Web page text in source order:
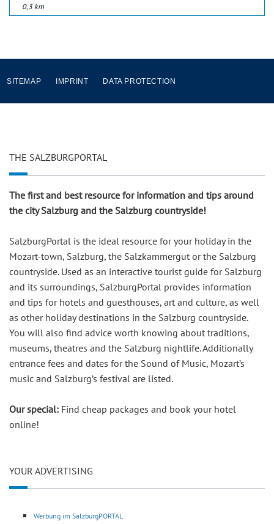
0,3 km
SITEMAP IMPRINT DATA PROTECTION
THE SALZBURGPORTAL
The first and best resource for information and tips around
the city Salzburg and the Salzburg countryside!
SalzburgPortal is the ideal resource for your holiday in the
Mozart-town, Salzburg, the Salzkammergut or the Salzburg
countryside. Used as an interactive tourist guide for Salzburg
and its surroundings, SalzburgPortal provides information
and tips for hotels and guesthouses, art and culture, as well
as other holiday destinations in the Salzburg countryside.
You will also find advice worth knowing about traditions,
museums, theatres and the Salzburg nightlife. Additionally
entrance fees and dates for the Sound of Music, Mozart’s
music and Salzburg’s festival are listed.
Our special: Find cheap packages and book your hotel
online!
YOUR ADVERTISING
Werbung im SalzburgPORTAL